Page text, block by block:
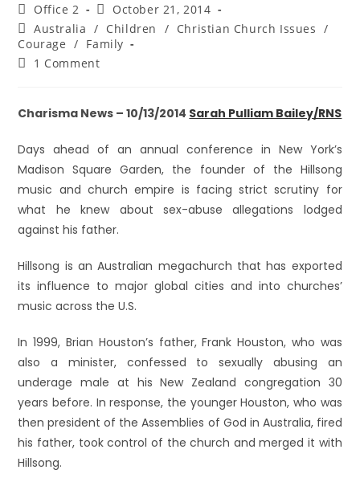
Office 2
October 21, 2014
Australia / Children / Christian Church Issues /
Courage / Family
1 Comment
Charisma News – 10/13/2014 Sarah Pulliam Bailey/RNS
Days ahead of an annual conference in New York’s
Madison Square Garden, the founder of the Hillsong
music and church empire is facing strict scrutiny for
what he knew about sex-abuse allegations lodged
against his father.
Hillsong is an Australian megachurch that has exported
its influence to major global cities and into churches’
music across the U.S.
In 1999, Brian Houston’s father, Frank Houston, who was
also a minister, confessed to sexually abusing an
underage male at his New Zealand congregation 30
years before. In response, the younger Houston, who was
then president of the Assemblies of God in Australia, fired
his father, took control of the church and merged it with
Hillsong.